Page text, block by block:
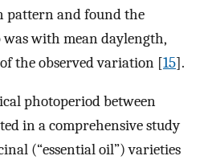
pattern and found the
with mean daylength,
the observed variation [15].
photoperiod between
in a comprehensive study
(“essential oil”) varieties